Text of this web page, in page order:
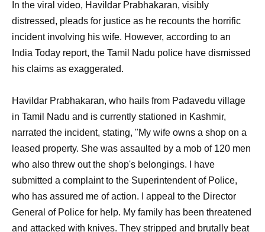
In the viral video, Havildar Prabhakaran, visibly
distressed, pleads for justice as he recounts the horrific
incident involving his wife. However, according to an
India Today report, the Tamil Nadu police have dismissed
his claims as exaggerated.
Havildar Prabhakaran, who hails from Padavedu village
in Tamil Nadu and is currently stationed in Kashmir,
narrated the incident, stating, "My wife owns a shop on a
leased property. She was assaulted by a mob of 120 men
who also threw out the shop's belongings. I have
submitted a complaint to the Superintendent of Police,
who has assured me of action. I appeal to the Director
General of Police for help. My family has been threatened
and attacked with knives. They stripped and brutally beat